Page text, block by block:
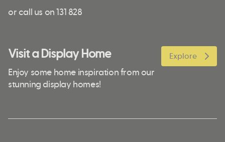
or call us on 131 828
Visit a Display Home
Enjoy some home inspiration from our
stunning display homes!
Explore